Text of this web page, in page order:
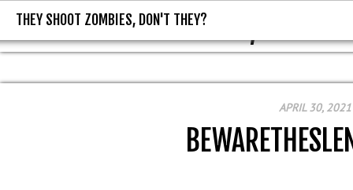
THEY SHOOT ZOMBIES, DON'T
THEY SHOOT ZOMBIES, DON'T THEY?
APRIL 30, 2021